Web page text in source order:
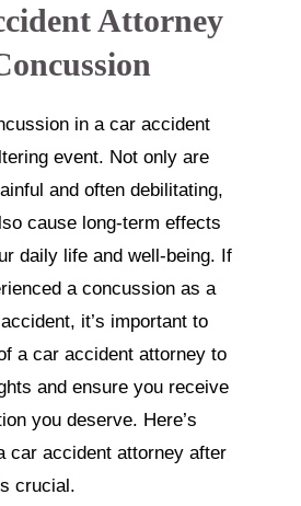
Attorney
in a car accident
event. Not only are
and often debilitating,
cause long-term effects
daily life and well-being. If
a concussion as a
it’s important to
a car accident attorney to
and ensure you receive
you deserve. Here’s
car accident attorney after
crucial.